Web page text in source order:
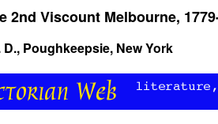
2nd Viscount Melbourne,
D., Poughkeepsie, New York